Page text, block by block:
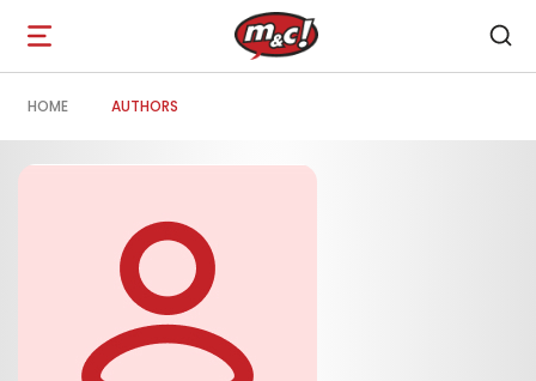
Open
navigation
HOME AUTHORS